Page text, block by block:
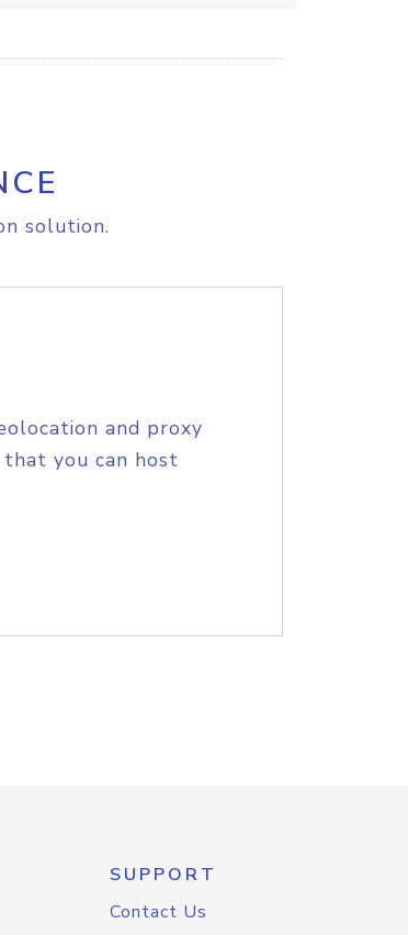
solution.
and proxy
you can host
SUPPORT
Contact Us